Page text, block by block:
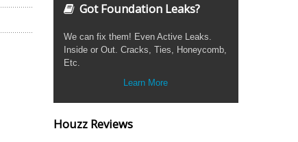
Got Foundation Leaks?
We can fix them! Even Active Leaks.
Inside or Out. Cracks, Ties, Honeycomb,
Etc.
Learn More
Houzz Reviews